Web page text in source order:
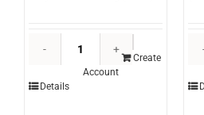
Whole
Mayonnaise
Create
Account
Details